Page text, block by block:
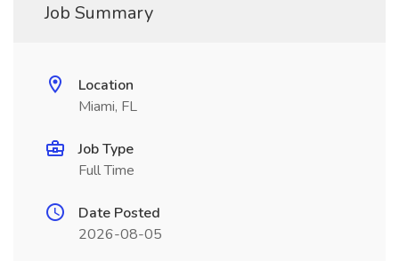
Job Summary
Location
Miami, FL
Job Type
Full Time
Date Posted
2026-08-05